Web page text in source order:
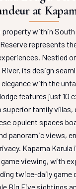
at
property within
represents
Nestled
its design
with the
features just 10
superior family villas,
opulent spaces
panoramic views,
Kapama Karula
viewing, with
twice-daily game
Big Five sightings